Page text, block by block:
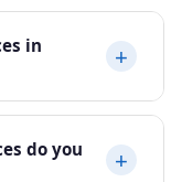
in
stocks a wide
do you